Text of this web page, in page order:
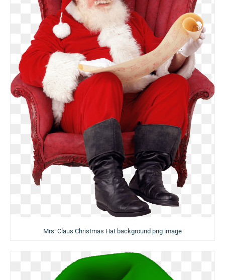
Mrs. Claus Christmas Hat background png image